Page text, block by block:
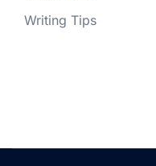
Writing Tips